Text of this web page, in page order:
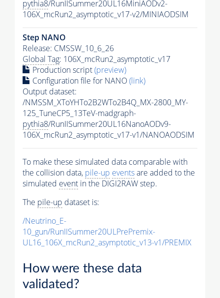
pythia8/RunIISummer20UL16MiniAODv2-
106X_mcRun2_asymptotic_v17-v2/MINIAODSIM
Step NANO
Release: CMSSW_10_6_26
Global Tag: 106X_mcRun2_asymptotic_v17
Production script(preview)
Configuration file for NANO(link)
Output dataset:
/NMSSM_XToYHTo2B2WTo2B4Q_MX-2800_MY-
125_TuneCP5_13TeV-madgraph-
pythia8/RunIISummer20UL16NanoAODv9-
106X_mcRun2_asymptotic_v17-v1/NANOAODSIM
To make these simulated data comparable with
the collision data, pile-up eventsare added to the
simulated event in the DIGI2RAW step.
The pile-up dataset is:
/Neutrino_E-
10_gun/RunIISummer20ULPrePremix-
UL16_106X_mcRun2_asymptotic_v13-v1/PREMIX
How were these data
validated?